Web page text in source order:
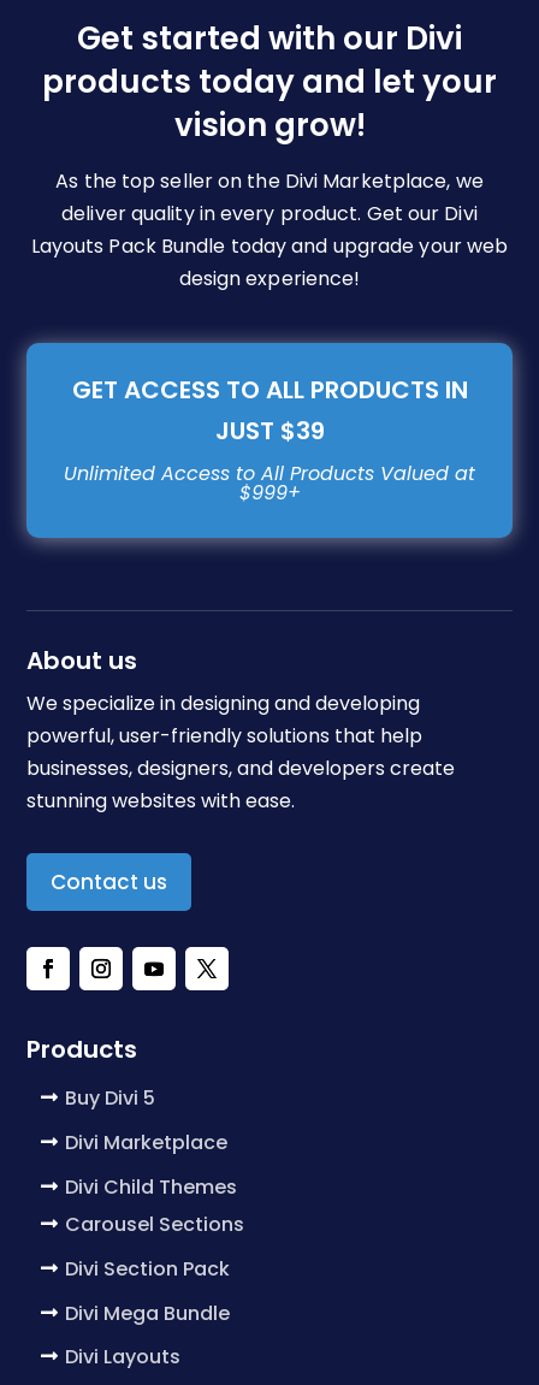
chosen
on
the
page
Get started with our Divi
products today and let your
vision grow!
As the top seller on the Divi Marketplace, we
deliver quality in every product. Get our Divi
Layouts Pack Bundle today and upgrade your web
design experience!
GET ACCESS TO ALL PRODUCTS IN
JUST $39
About us
We specialize in designing and developing
powerful, user-friendly solutions that help
businesses, designers, and developers create
stunning websites with ease.
Contact us
Products
Buy Divi 5
Divi Marketplace
Divi Child Themes
Carousel Sections
Divi Section Pack
Divi Mega Bundle
Divi Layouts